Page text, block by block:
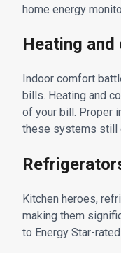
home energy
Heating
Indoor comfort
bills. Heating and
of your bill. Proper
these systems still
Kitchen heroes,
making them
to Energy Star-